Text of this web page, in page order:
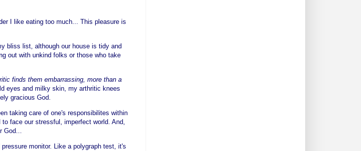
I like eating too much... This pleasure is
bliss list, although our house is tidy and
out with unkind folks or those who take
finds them embarrassing, more than a
eyes and milky skin, my arthritic knees
gracious God.
taking care of one's responsibilites within
face our stressful, imperfect world. And,
God...
monitor. Like a polygraph test, it's